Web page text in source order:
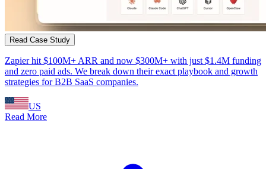
Read Case Study
Zapier hit $100M+ ARR and now $300M+ with just $1.4M funding
and zero paid ads. We break down their exact playbook and growth
strategies for B2B SaaS companies.
US
Read More